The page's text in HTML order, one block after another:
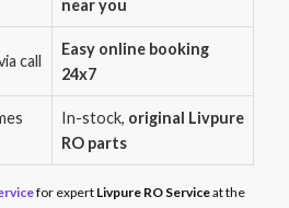
near you
call
Easy online booking
24x7
In-stock, original Livpure
RO parts
for expert Livpure RO Serviceat the